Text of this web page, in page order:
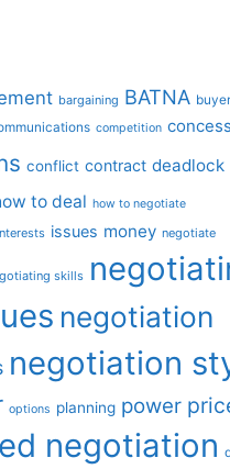
bargaining BATNA buyer
competition
conflict contract deadlock
to deal how to negotiate
issues money negotiate
skills
negotiation
negotiation
options planning power
negotiation